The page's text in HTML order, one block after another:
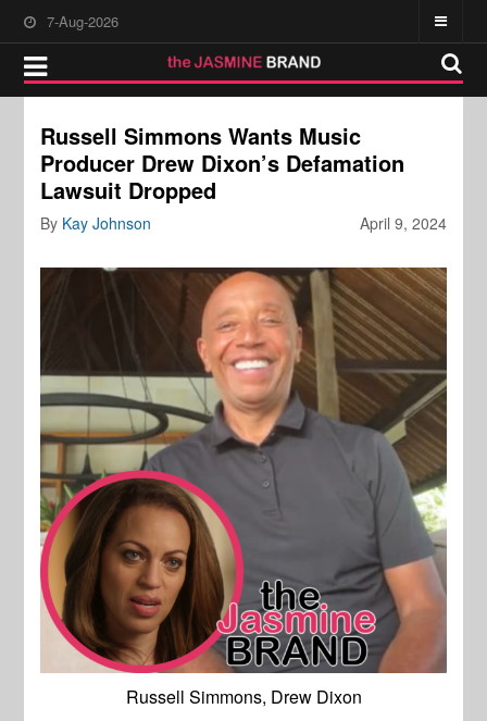
7-Aug-2026
Russell Simmons Wants Music
Producer Drew Dixon’s Defamation
Lawsuit Dropped
April 9, 2024
By Kay Johnson
Russell Simmons, Drew Dixon